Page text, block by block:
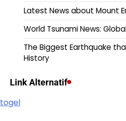
Latest News about Mount
World Tsunami News:
The Biggest Earthquake
History
Link Alternatif
togel